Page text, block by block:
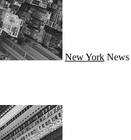
New York News